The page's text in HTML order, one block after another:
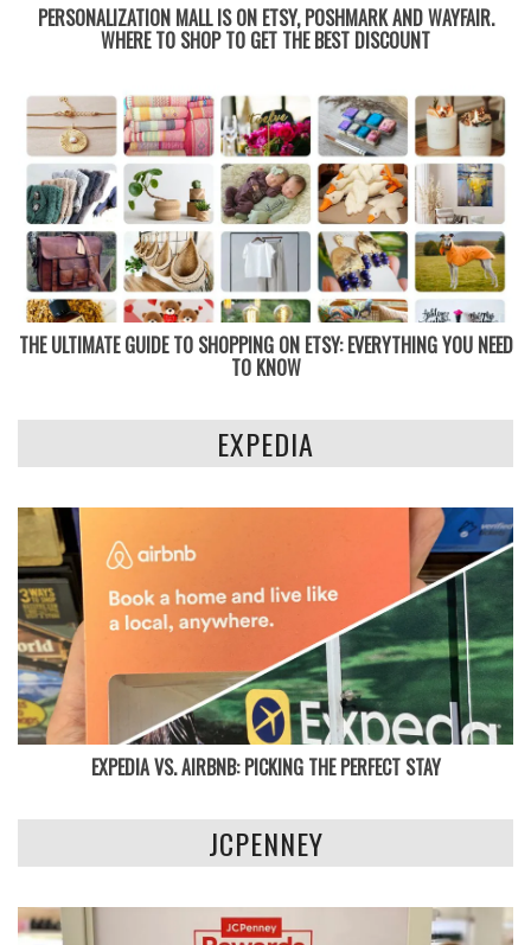
PERSONALIZATION MALL IS ON ETSY, POSHMARK AND WAYFAIR.
WHERE TO SHOP TO GET THE BEST DISCOUNT
THE ULTIMATE GUIDE TO SHOPPING ON ETSY: EVERYTHING YOU NEED
TO KNOW
EXPEDIA
EXPEDIA VS. AIRBNB: PICKING THE PERFECT STAY
JCPENNEY